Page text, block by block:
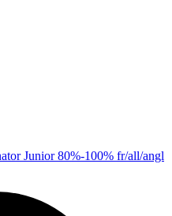
Junior 80%-100% fr/all/angl